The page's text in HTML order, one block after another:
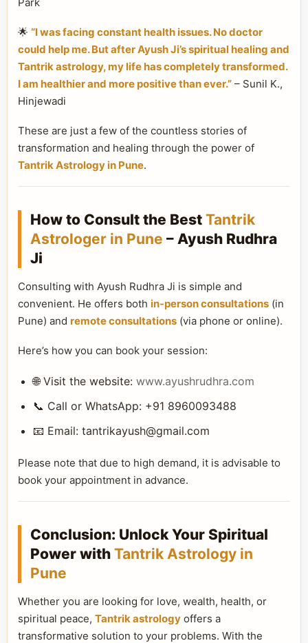
🌟 “I was facing constant health issues. No doctor
could help me. But after Ayush Ji’s spiritual healing and
Tantrik astrology, my life has completely transformed.
I am healthier and more positive than ever.” – Sunil K.,
Hinjewadi
These are just a few of the countless stories of
transformation and healing through the power of
Tantrik Astrology in Pune.
How to Consult the Best Tantrik
Astrologer in Pune – Ayush Rudhra
Ji
Consulting with Ayush Rudhra Ji is simple and
convenient. He offers both in-person consultations (in
Pune) and remote consultations (via phone or online).
Here’s how you can book your session:
🌐 Visit the website: www.ayushrudhra.com
📞 Call or WhatsApp: +91 8960093488
📧 Email: tantrikayush@gmail.com
Please note that due to high demand, it is advisable to
book your appointment in advance.
Conclusion: Unlock Your Spiritual
Power with Tantrik Astrology in
Pune
Whether you are looking for love, wealth, health, or
spiritual peace, Tantrik astrology offers a
transformative solution to your problems. With the